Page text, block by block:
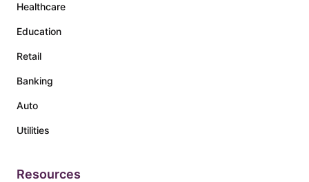
Healthcare
Education
Retail
Banking
Auto
Utilities
Resources